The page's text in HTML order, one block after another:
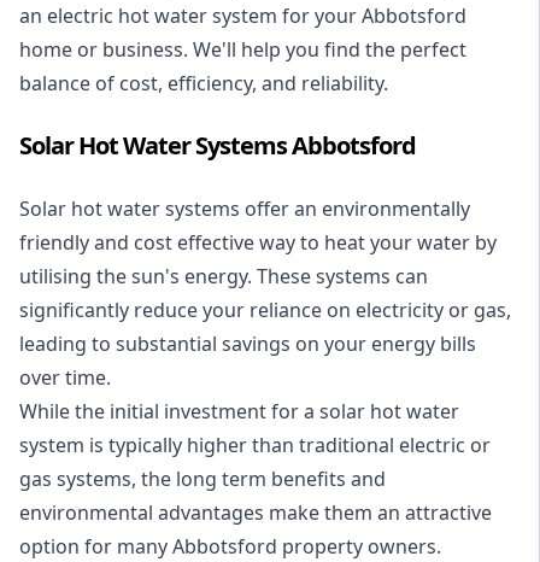
an electric hot water system for your Abbotsford
home or business. We'll help you find the perfect
balance of cost, efficiency, and reliability.
Solar Hot Water Systems Abbotsford
Solar hot water systems offer an environmentally
friendly and cost effective way to heat your water by
utilising the sun's energy. These systems can
significantly reduce your reliance on electricity or gas,
leading to substantial savings on your energy bills
over time.
While the initial investment for a solar hot water
system is typically higher than traditional electric or
gas systems, the long term benefits and
environmental advantages make them an attractive
option for many Abbotsford property owners.